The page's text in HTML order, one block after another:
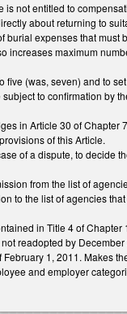
not entitled to
about returning to
expenses that
maximum
(was, seven) and to
to confirmation
in Article 30 of
of this Article.
of a dispute, to
from the list of
to the list of agencies
in Title 4 of
readopted by
1, 2011. Makes
and employer